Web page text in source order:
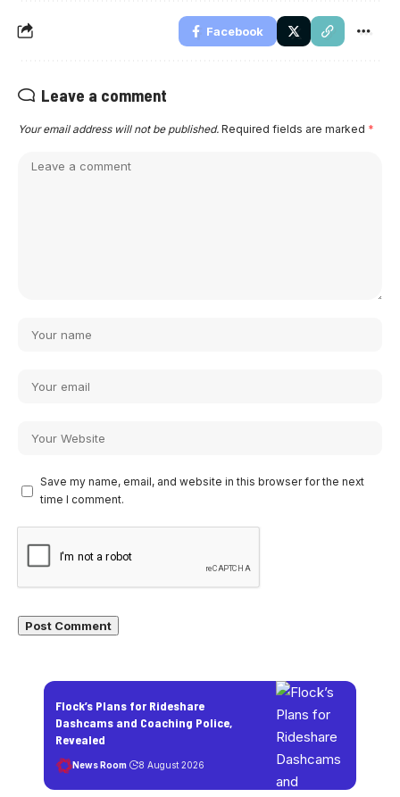
Facebook
Leave a comment
Your email address will not be published. Required fields are marked *
Save my name, email, and website in this browser for the next
time I comment.
Flock’s Plans for Rideshare
Dashcams and Coaching Police,
Revealed
News Room 8 August 2026